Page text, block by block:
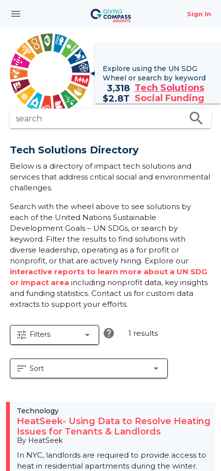
menu Sign In
Explore using the UN SDG
Wheel or search by keyword
3,318 Tech Solutions
$2.8T Social Funding
search search
Tech Solutions Directory
Below is a directory of impact tech solutions and
services that address critical social and environmental
challenges.
Search with the wheel above to see solutions by
each of the United Nations Sustainable
Development Goals – UN SDGs, or search by
keyword. Filter the results to find solutions with
diverse leadership, operating as a for profit or
nonprofit, or that are actively hiring. Explore our
interactive reports to learn more about a UN SDG
or impact area including nonprofit data, key insights
and funding statistics. Contact us for custom data
extracts to support your efforts.
tune Filters arrow_drop_down help 1 results
sort Sort arrow_drop_down
Technology
HeatSeek- Using Data to Resolve Heating
Issues for Tenants & Landlords
By HeatSeek
In NYC, landlords are required to provide access to
heat in residential apartments during the winter.